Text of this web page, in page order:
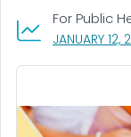
JANUARY 12,
For Public